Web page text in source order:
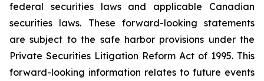
federal securities laws and applicable Canadian
securities laws. These forward-looking statements
are subject to the safe harbor provisions under the
Private Securities Litigation Reform Act of 1995. This
forward-looking information relates to future events